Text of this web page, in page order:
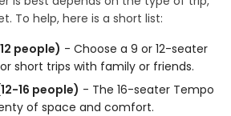
To help, here is a short list:
people) - Choose a 9 or 12-seater
short trips with family or friends.
16 people) - The 16-seater Tempo
of space and comfort.